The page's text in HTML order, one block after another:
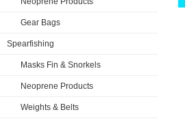
Gear Bags
Spearfishing
Masks Fin & Snorkels
Neoprene Products
Weights & Belts